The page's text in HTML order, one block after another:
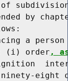
by
a
(i) order
,
eight